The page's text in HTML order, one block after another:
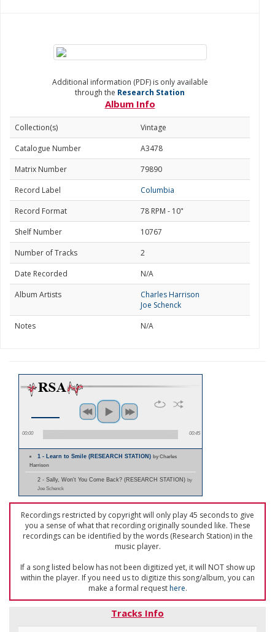
Additional information (PDF) is only available
through the Research Station
Album Info
Collection(s)
Vintage
Catalogue Number
A3478
Matrix Number
79890
Record Label
Columbia
Record Format
78 RPM - 10"
Shelf Number
10767
Number of Tracks
2
Date Recorded
N/A
Album Artists
Charles Harrison
Joe Schenck
Notes
N/A
00:00 00:45
1 - Learn to Smile (RESEARCH STATION)by Charles
Harrison
2 - Sally, Won't You Come Back? (RESEARCH STATION) by
Joe Schenck
Recordings restricted by copyright will only play 45 seconds to give
you a sense of what that recording originally sounded like. These
recordings can be identified by the words (Research Station) in the
music player.
If a song listed below has not been digitized yet, it will NOT show up
within the player. If you need us to digitize this song/album, you can
make a formal requesthere.
Tracks Info